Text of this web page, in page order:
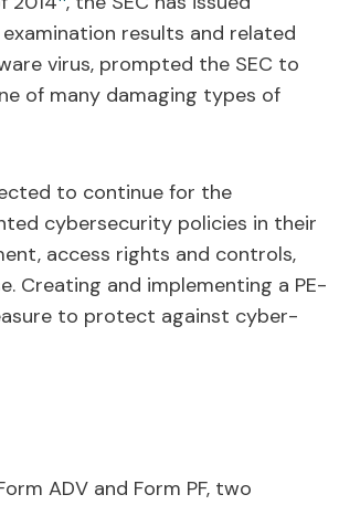
results and related
virus, prompted the SEC to
of many damaging types of
to continue for the
cybersecurity policies in their
access rights and controls,
Creating and implementing a PE-
to protect against cyber-
ADV and Form PF, two